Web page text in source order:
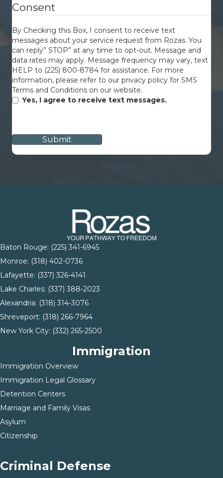
Consent
By Checking this Box, I consent to receive text
messages about your service request from Rozas. You
can reply” STOP” at any time to opt-out. Message and
data rates may apply. Message frequency may vary, text
HELP to (225) 800-8784 for assistance. For more
information, please refer to our privacy policy for SMS
Terms and Conditions on our website.
Yes, I agree to receive text messages.
Baton Rouge: (225) 341-6945
Monroe: (318) 402-0736
Lafayette: (337) 326-4141
Lake Charles: (337) 388-2023
Alexandria: (318) 314-3076
Shreveport: (318) 266-7964
New York City: (332) 265-2500
Immigration
Immigration Overview
Immigration Legal Glossary
Detention Centers
Marriage and Family Visas
Asylum
Citizenship
Criminal Defense